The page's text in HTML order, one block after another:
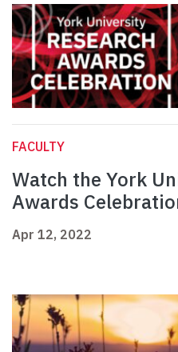
FACULTY
Watch the York
Awards
Apr 12, 2022